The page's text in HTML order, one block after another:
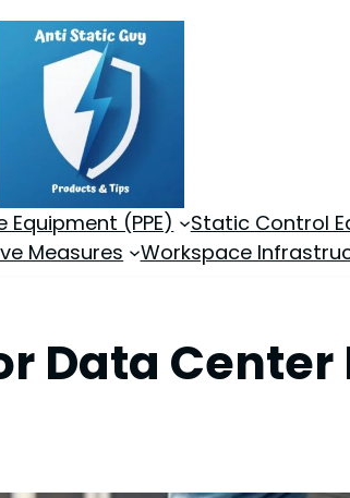
(PPE)
Static Control
Measures
Workspace
Data